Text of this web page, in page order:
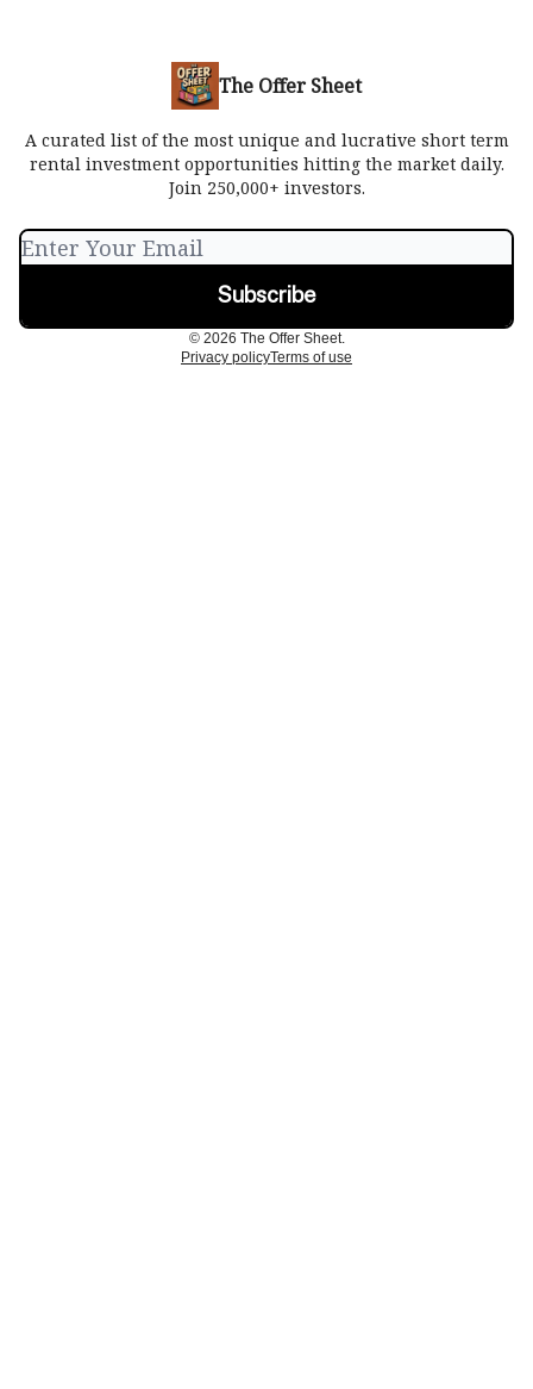
The Offer Sheet
A curated list of the most unique and lucrative short term
rental investment opportunities hitting the market daily.
Join 250,000+ investors.
© 2026 The Offer Sheet.
Privacy policyTerms of use